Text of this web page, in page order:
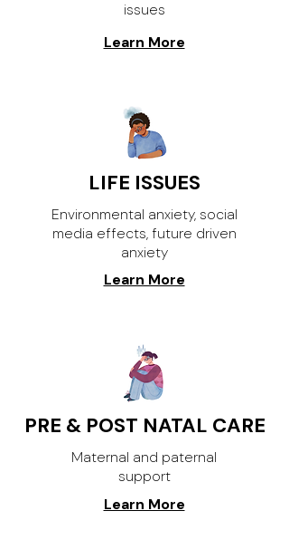
issues
Learn More
LIFE ISSUES
Environmental anxiety, social
media effects, future driven
anxiety
Learn More
PRE & POST NATAL CARE
Maternal and paternal
support
Learn More